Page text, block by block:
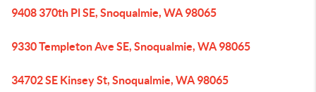
9408 370th Pl SE, Snoqualmie, WA 98065
9330 Templeton Ave SE, Snoqualmie, WA 98065
34702 SE Kinsey St, Snoqualmie, WA 98065